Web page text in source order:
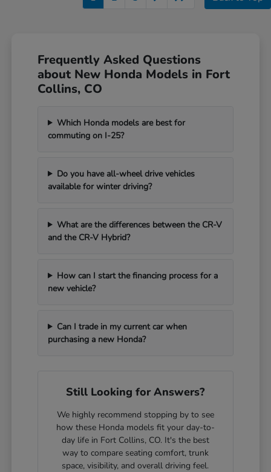
Frequently Asked Questions
about New Honda Models in Fort
Collins, CO
Which Honda models are best for
commuting on I-25?
Do you have all-wheel drive vehicles
available for winter driving?
What are the differences between the CR-V
and the CR-V Hybrid?
How can I start the financing process for a
new vehicle?
Can I trade in my current car when
purchasing a new Honda?
Still Looking for Answers?
We highly recommend stopping by to see
how these Honda models fit your day-to-
day life in Fort Collins, CO. It's the best
way to compare seating comfort, trunk
space, visibility, and overall driving feel.